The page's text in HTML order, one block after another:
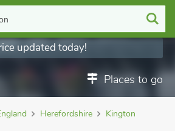
Places to go
updated today!
Herefordshire
Kington